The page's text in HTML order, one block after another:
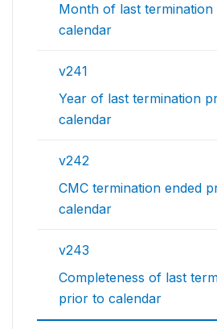
Month of last
calendar
v241
Year of last termination
calendar
v242
CMC termination ended
calendar
v243
Completeness of last
prior to calendar